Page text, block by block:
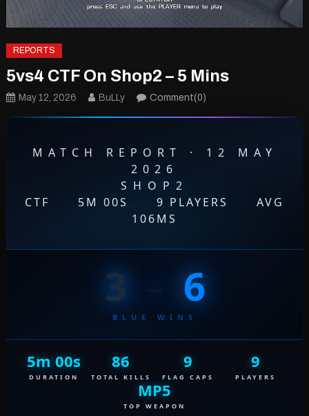
REPORTS
5vs4 CTF On Shop2 – 5 Mins
May 12, 2026 BuLLy Comment(0)
MATCH REPORT · 12 MAY
2026
SHOP2
CTF
5M 00S 9 PLAYERS
AVG
106MS
3 6
BLUE WINS
5m 00s
DURATION
86
TOTAL KILLS
9
FLAG CAPS
9
PLAYERS
MP5
TOP WEAPON